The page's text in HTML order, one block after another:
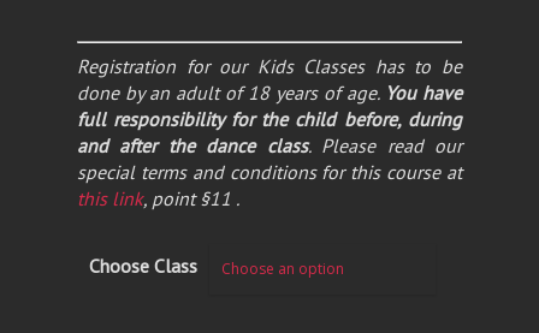
Registration for our Kids Classes has to be
done by an adult of 18 years of age. You have
full responsibility for the child before, during
and after the dance class. Please read our
special terms and conditions for this course at
this link, point §11 .
Choose Class